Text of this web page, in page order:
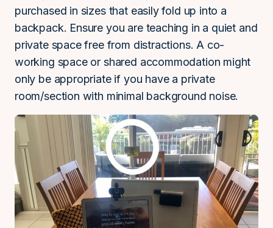
purchased in sizes that easily fold up into a
backpack. Ensure you are teaching in a quiet and
private space free from distractions. A co-
working space or shared accommodation might
only be appropriate if you have a private
room/section with minimal background noise.